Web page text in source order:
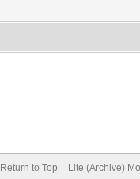
Return to Top Lite (Archive)